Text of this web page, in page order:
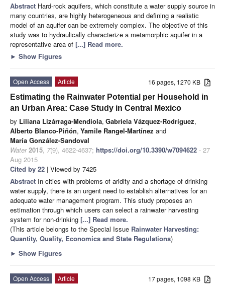
Abstract Hard-rock aquifers, which constitute a water supply source in
many countries, are highly heterogeneous and defining a realistic
model of an aquifer can be extremely complex. The objective of this
study was to hydraulically characterize a metamorphic aquifer in a
representative area of [...] Read more.
► Show Figures
16 pages, 1270 KB
Open Access
Article
Estimating the Rainwater Potential per Household in
an Urban Area: Case Study in Central Mexico
by Liliana Lizárraga-Mendiola, Gabriela Vázquez-Rodríguez,
Alberto Blanco-Piñón, Yamile Rangel-Martínez and
María González-Sandoval
Water 2015, 7(9), 4622-4637; https://doi.org/10.3390/w7094622 - 27
Aug 2015
Cited by 22 | Viewed by 7425
Abstract In cities with problems of aridity and a shortage of drinking
water supply, there is an urgent need to establish alternatives for an
adequate water management program. This study proposes an
estimation through which users can select a rainwater harvesting
system for non-drinking [...] Read more.
(This article belongs to the Special Issue Rainwater Harvesting:
Quantity, Quality, Economics and State Regulations)
► Show Figures
17 pages, 1098 KB
Open Access
Article